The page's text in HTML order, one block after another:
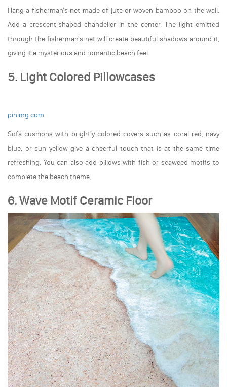
Hang a fisherman's net made of jute or woven bamboo on the wall.
Add a crescent-shaped chandelier in the center. The light emitted
through the fisherman's net will create beautiful shadows around it,
giving it a mysterious and romantic beach feel.
5. Light Colored Pillowcases
pinimg.com
Sofa cushions with brightly colored covers such as coral red, navy
blue, or sun yellow give a cheerful touch that is at the same time
refreshing. You can also add pillows with fish or seaweed motifs to
complete the beach theme.
6. Wave Motif Ceramic Floor